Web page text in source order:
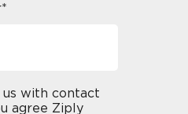
us with contact
agree Ziply